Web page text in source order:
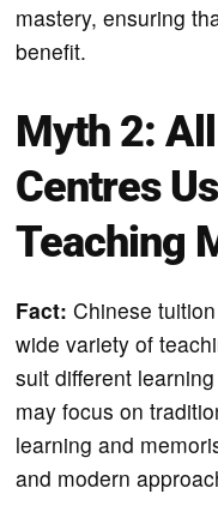
mastery, ensuring
benefit.
Myth 2:
Centres
Teaching
Fact: Chinese
wide variety of
suit different
may focus on
learning and
and modern